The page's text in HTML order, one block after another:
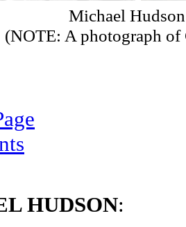
Michael
(NOTE: A photograph
HUDSON: